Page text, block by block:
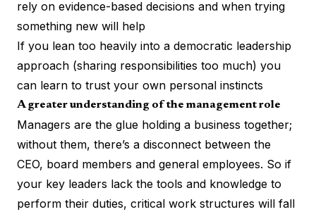
rely on evidence-based decisions and when trying
something new will help
If you lean too heavily into a democratic leadership
approach (sharing responsibilities too much) you
can learn to trust your own personal instincts
A greater understanding of the management role
Managers are the glue holding a business together;
without them, there’s a disconnect between the
CEO, board members and general employees. So if
your key leaders lack the tools and knowledge to
perform their duties, critical work structures will fall